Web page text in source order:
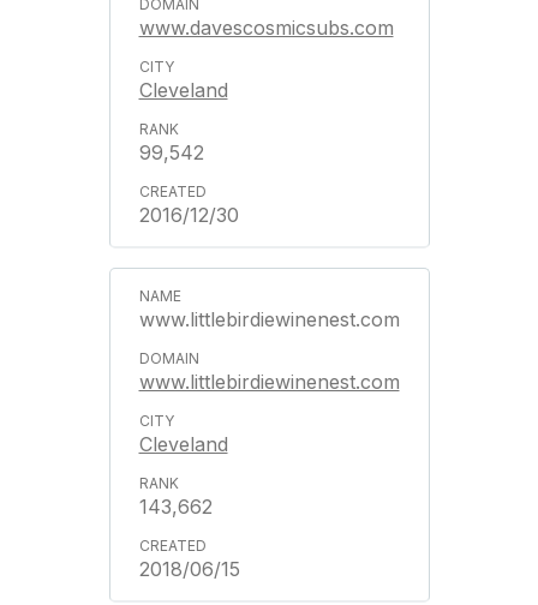
www.davescosmicsubs.com
Cleveland
99,542
2016/12/30
www.littlebirdiewinenest.com
www.littlebirdiewinenest.com
Cleveland
143,662
2018/06/15